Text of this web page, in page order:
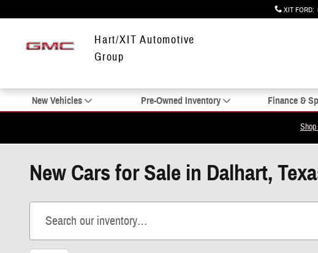
XIT FORD:
Hart/XIT Automotive
Group
New Vehicles Pre-Owned Inventory Finance &
New Cars for Sale in Dalhart,